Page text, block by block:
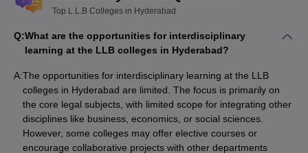
Top L.L.B Colleges in Hyderabad
Q:What are the opportunities for interdisciplinary
learning at the LLB colleges in Hyderabad?
A:The opportunities for interdisciplinary learning at the LLB
colleges in Hyderabad are limited. The focus is primarily on
the core legal subjects, with limited scope for integrating other
disciplines like business, economics, or social sciences.
However, some colleges may offer elective courses or
encourage collaborative projects with other departments